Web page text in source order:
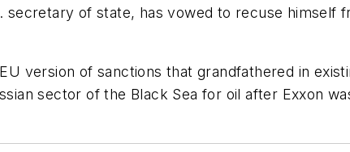
of state, has vowed to recuse himself
version of sanctions that grandfathered in
sector of the Black Sea for oil after Exxon